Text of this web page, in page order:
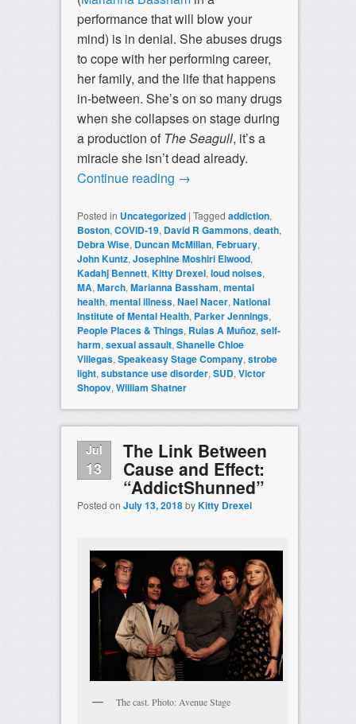
performance that will blow your
mind) is in denial. She abuses drugs
to cope with her performing career,
her family, and the life that happens
in-between. She’s on so many drugs
when she collapses on stage during
a production of The Seagull, it’s a
miracle she isn’t dead already.
Continue reading →
Posted in Uncategorized | Tagged addiction,
Boston, COVID-19, David R Gammons, death,
Debra Wise, Duncan McMillan, February,
John Kuntz, Josephine Moshiri Elwood,
Kadahj Bennett, Kitty Drexel, loud noises,
MA, March, Marianna Bassham, mental
health, mental illness, Nael Nacer, National
Institute of Mental Health, Parker Jennings,
People Places & Things, Rulas A Muñoz, self-
harm, sexual assault, Shanelle Chloe
Villegas, Speakeasy Stage Company, strobe
light, substance use disorder, SUD, Victor
Shopov, William Shatner
Jul
13
The Link Between
Cause and Effect:
“AddictShunned”
Posted on July 13, 2018byKitty Drexel
The cast. Photo: Avenue Stage